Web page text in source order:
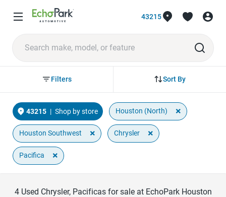
43215
Sort By
Filters
43215 | Shop by store Houston (North) ×
Houston Southwest × Chrysler ×
Pacifica ×
4Used Chrysler, Pacificas for sale at EchoPark Houston